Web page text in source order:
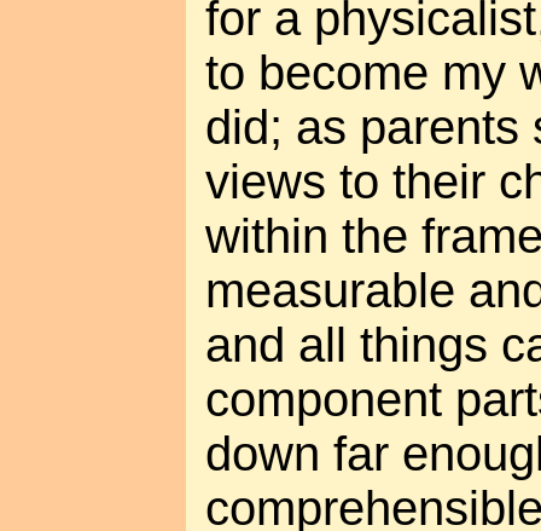
for a
to become my
did; as parents
views to their
within the
measurable
and all things
component
down far